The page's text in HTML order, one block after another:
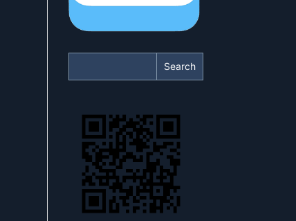
Search